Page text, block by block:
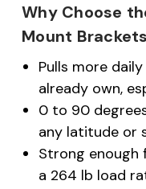
Why Choose
Mount
Pulls more
already own,
0 to 90
any latitude or
Strong enough
a 264 lb load